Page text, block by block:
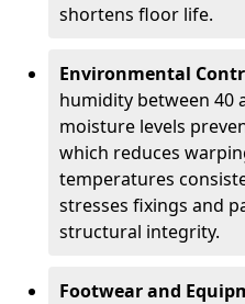
shortens floor life.
Environmental
humidity between 40
moisture levels
which reduces
temperatures
stresses fixings and
structural integrity.
Footwear and